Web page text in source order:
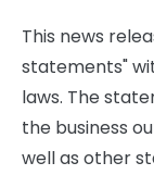
This news
statements"
laws. The
the business
well as other